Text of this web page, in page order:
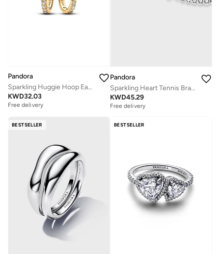
Pandora
Sparkling Huggie Hoop Earrings
KWD32.03
Free delivery
Pandora
Sparkling Heart Tennis Bracelet
KWD45.29
Free delivery
BESTSELLER BESTSELLER